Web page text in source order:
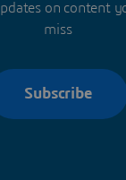
on content
miss
Subscribe